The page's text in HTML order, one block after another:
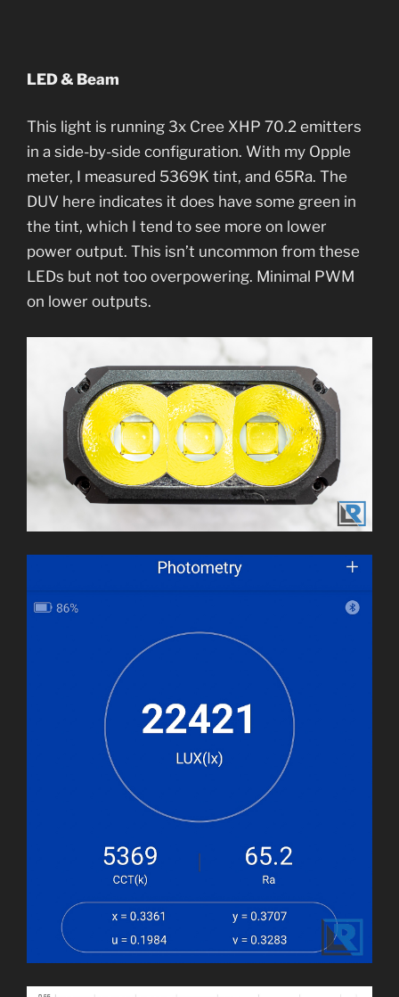
LED & Beam
This light is running 3x Cree XHP 70.2 emitters
in a side-by-side configuration. With my Opple
meter, I measured 5369K tint, and 65Ra. The
DUV here indicates it does have some green in
the tint, which I tend to see more on lower
power output. This isn’t uncommon from these
LEDs but not too overpowering. Minimal PWM
on lower outputs.